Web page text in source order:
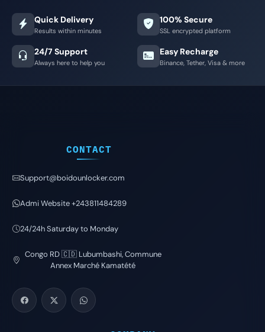
Quick Delivery
Results within minutes
100% Secure
SSL encrypted platform
24/7 Support
Always here to help you
Easy Recharge
Binance, Tether, Visa & more
CONTACT
Support@boidounlocker.com
Admi Website +243811484289
24/24h Saturday to Monday
Congo RD 🇨🇩 Lubumbashi, Commune
Annex Marché Kamatété